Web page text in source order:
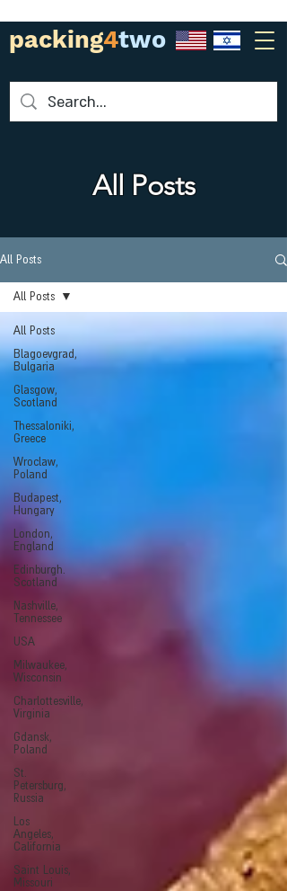
packing4two
All Posts
All Posts
All Posts
Blagoevgrad,
Bulgaria
Glasgow,
Scotland
Thessaloniki,
Greece
Wroclaw,
Poland
Budapest,
Hungary
London,
England
Edinburgh.
Scotland
Nashville,
Tennessee
USA
Milwaukee,
Wisconsin
Charlottesville,
Virginia
Gdansk,
Poland
St.
Petersburg,
Russia
Los
Angeles,
California
Saint Louis,
Missouri
All Posts